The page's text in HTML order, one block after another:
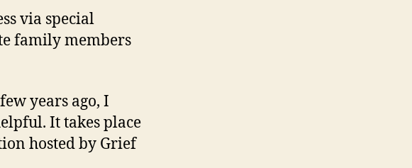
via special
family members
years ago, I
It takes place
hosted by Grief